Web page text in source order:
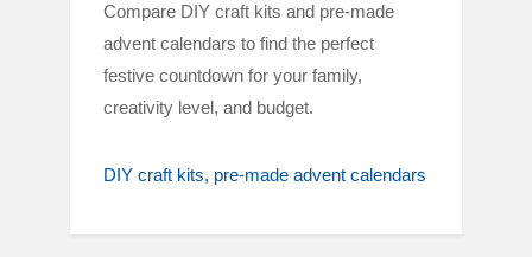
Compare DIY craft kits and pre-made
advent calendars to find the perfect
festive countdown for your family,
creativity level, and budget.
DIY craft kits pre-made advent calendars